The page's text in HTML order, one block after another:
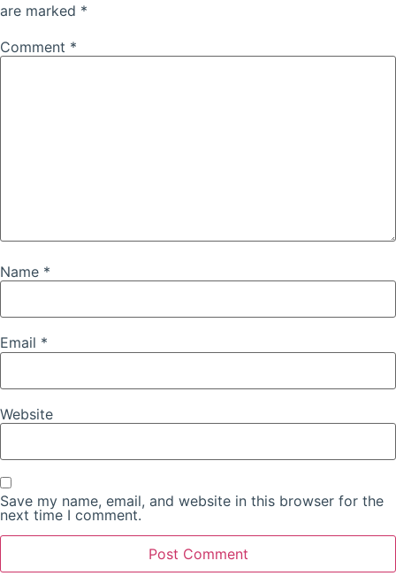
are marked *
Comment *
Name *
Email *
Website
Save my name, email, and website in this browser for the
next time I comment.